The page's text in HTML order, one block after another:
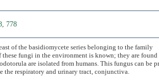
778
of the basidiomycete series belonging to the family
these fungi in the environment is known; they are found
are isolated from humans. This fungus can be
the respiratory and urinary tract, conjunctiva.